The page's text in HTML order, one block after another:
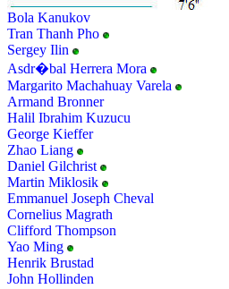
Bola Kanukov
Tran Thanh Pho
Sergey Ilin
Asdr�bal Herrera Mora
Margarito Machahuay Varela
Armand Bronner
Halil Ibrahim Kuzucu
George Kieffer
Zhao Liang
Daniel Gilchrist
Martin Miklosik
Emmanuel Joseph Cheval
Cornelius Magrath
Clifford Thompson
Yao Ming
Henrik Brustad
John Hollinden